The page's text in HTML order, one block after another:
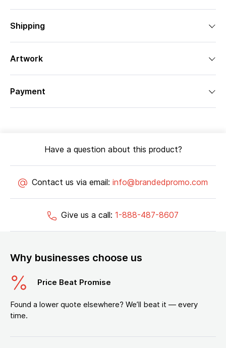
Shipping
Artwork
Payment
Have a question about this product?
Contact us via email: info@brandedpromo.com
Give us a call: 1-888-487-8607
Why businesses choose us
Price Beat Promise
Found a lower quote elsewhere? We’ll beat it — every
time.